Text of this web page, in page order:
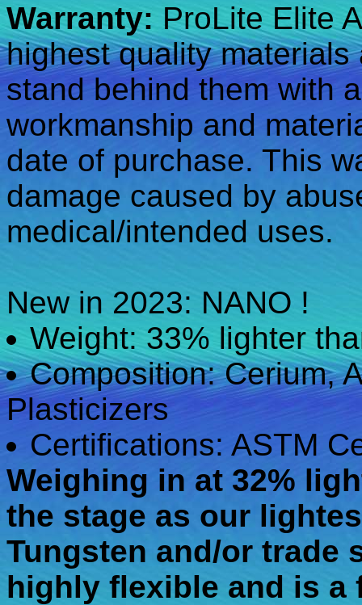
Warranty: ProLite Elite
highest quality
stand behind them with
workmanship and
date of purchase. This
damage caused by
medical/intended uses.
New in 2023: NANO !
Weight: 33% lighter
Composition: Cerium,
Plasticizers
Certifications: ASTM
Weighing in at 32%
the stage as our
Tungsten and/or trade
highly flexible and is